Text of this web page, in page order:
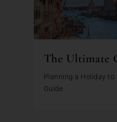
The Ultimate
Planning a Holiday
Guide